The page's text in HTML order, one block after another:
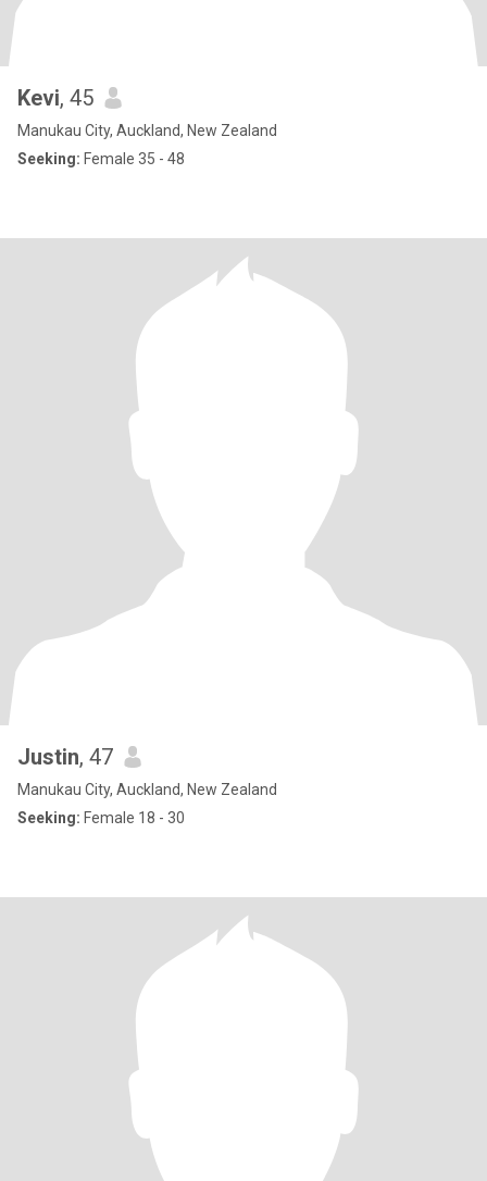
Kevi, 45
Manukau City, Auckland, New Zealand
Seeking: Female 35 - 48
Justin, 47
Manukau City, Auckland, New Zealand
Seeking: Female 18 - 30